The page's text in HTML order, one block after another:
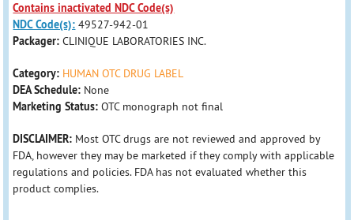
Contains inactivated NDC Code(s)
NDC Code(s): 49527-942-01
Packager:CLINIQUE LABORATORIES INC.
Category: HUMAN OTC DRUG LABEL
DEA Schedule: None
Marketing Status: OTC monograph not final
DISCLAIMER: Most OTC drugs are not reviewed and approved by
FDA, however they may be marketed if they comply with applicable
regulations and policies. FDA has not evaluated whether this
product complies.